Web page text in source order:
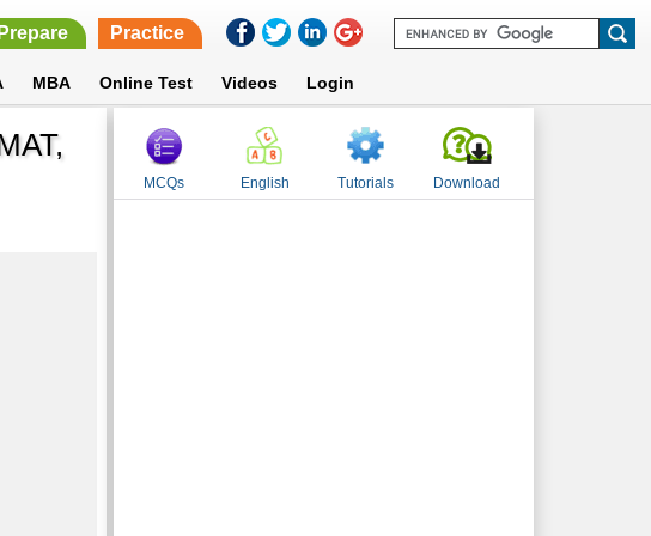
Prepare Practice
MBA Online Test Videos Login
MCQs English Tutorials Download